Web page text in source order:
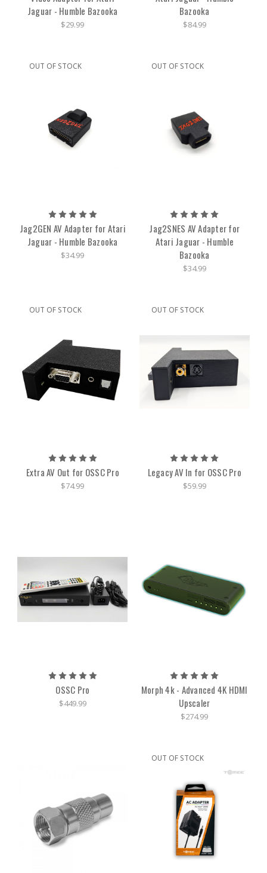
Jaguar - Humble Bazooka
$29.99
Bazooka
$84.99
OUT OF STOCK
Jag2GEN AV Adapter for Atari
Jaguar - Humble Bazooka
$34.99
OUT OF STOCK
Jag2SNES AV Adapter for
Atari Jaguar - Humble
Bazooka
$34.99
OUT OF STOCK
Extra AV Out for OSSC Pro
$74.99
OUT OF STOCK
Legacy AV In for OSSC Pro
$59.99
OSSC Pro
$449.99
Morph 4k - Advanced 4K HDMI
Upscaler
$274.99
OUT OF STOCK